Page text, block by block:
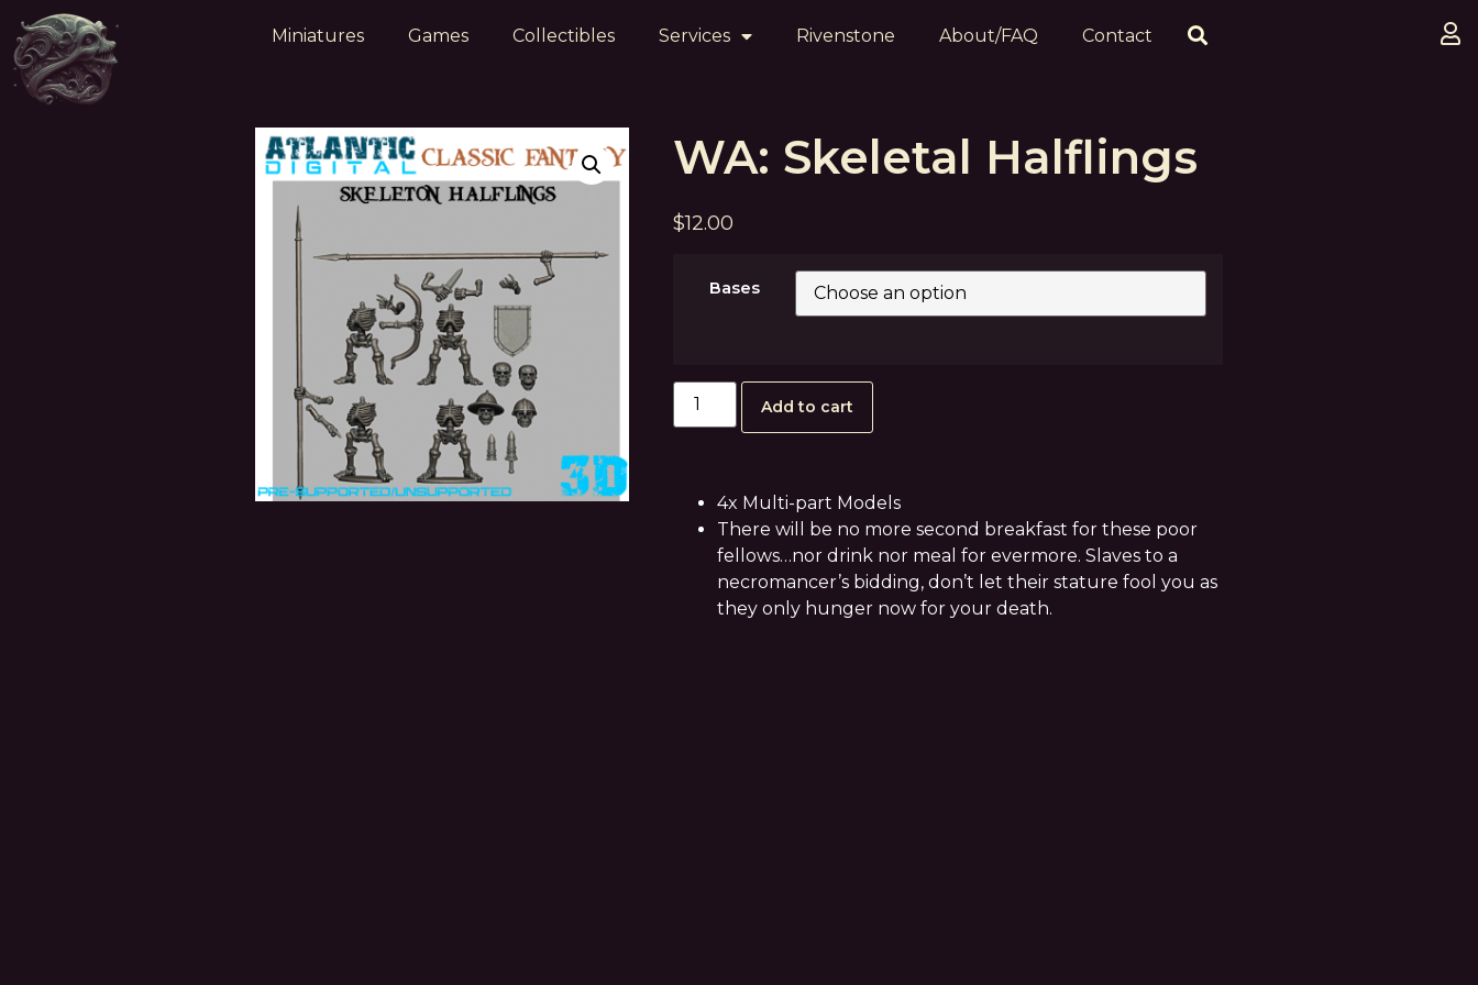
Miniatures Games Collectibles Services Rivenstone About/FAQ Contact
WA: Skeletal Halflings
$12.00
Bases
Add to cart
4x Multi-part Models
There will be no more second breakfast for these poor
fellows…nor drink nor meal for evermore. Slaves to a
necromancer’s bidding, don’t let their stature fool you as
they only hunger now for your death.